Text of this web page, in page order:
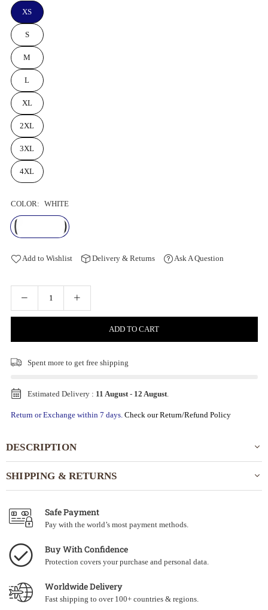
XS
S
M
L
XL
2XL
3XL
4XL
COLOR: WHITE
Add to Wishlist Delivery & Returns Ask A Question
ADD TO CART
Spent more to get free shipping
Estimated Delivery : 11 August- 12 August.
Return or Exchange within 7 days. Check our Return/Refund Policy
DESCRIPTION
SHIPPING & RETURNS
Safe Payment
Pay with the world’s most payment methods.
Buy With Confidence
Protection covers your purchase and personal data.
Worldwide Delivery
Fast shipping to over 100+ countries & regions.